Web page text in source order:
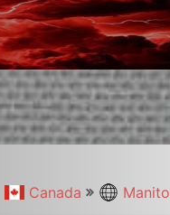
Canada